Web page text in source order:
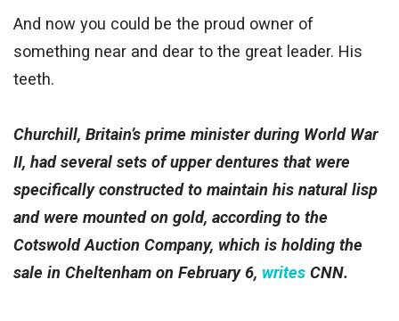
And now you could be the proud owner of
something near and dear to the great leader. His
teeth.
Churchill, Britain’s prime minister during World War
II, had several sets of upper dentures that were
specifically constructed to maintain his natural lisp
and were mounted on gold, according to the
Cotswold Auction Company, which is holding the
sale in Cheltenham on February 6, writes CNN.